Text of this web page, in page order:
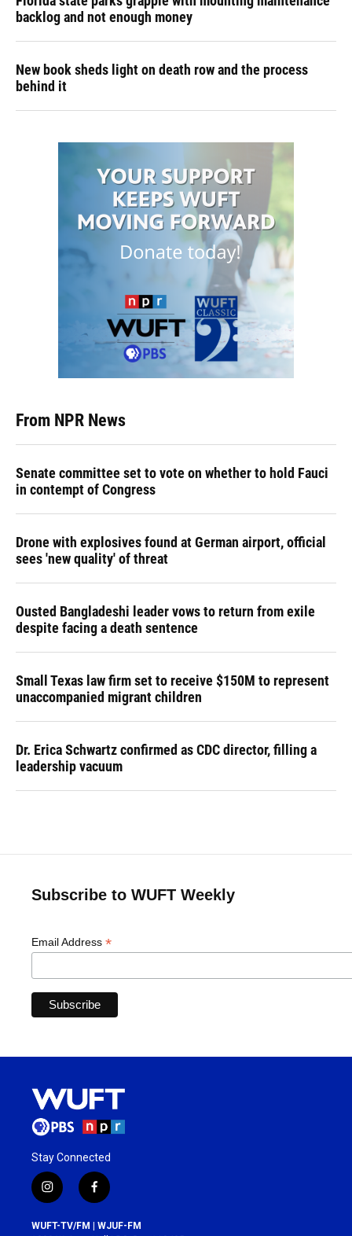
backlog and not enough money
New book sheds light on death row and the process
behind it
From NPR News
Senate committee set to vote on whether to hold Fauci
in contempt of Congress
Drone with explosives found at German airport, official
sees 'new quality' of threat
Ousted Bangladeshi leader vows to return from exile
despite facing a death sentence
Small Texas law firm set to receive $150M to represent
unaccompanied migrant children
Dr. Erica Schwartz confirmed as CDC director, filling a
leadership vacuum
Subscribe to WUFT Weekly
Email Address *
Stay Connected
i
n
s
f
a
c
WUFT-TV/FM | WJUF-FM